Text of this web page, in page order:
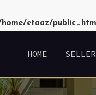
etaaz/
HOME